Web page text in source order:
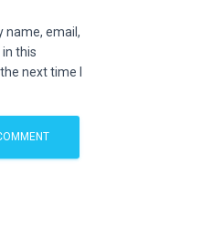
name, email,
this
next time I